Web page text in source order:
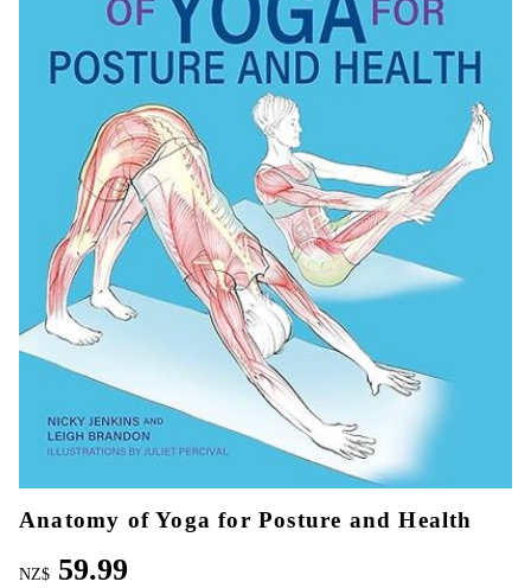
Anatomy of Yoga for Posture and Health
NZ$ 59.99